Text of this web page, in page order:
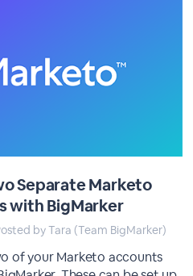
Separate Marketo
with BigMarker
by Tara (Team BigMarker)
of your Marketo accounts